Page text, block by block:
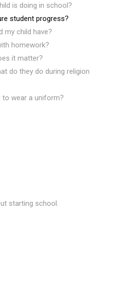
is doing in school?
student progress?
my child have?
homework?
it matter?
do they do during religion
wear a uniform?
starting school.